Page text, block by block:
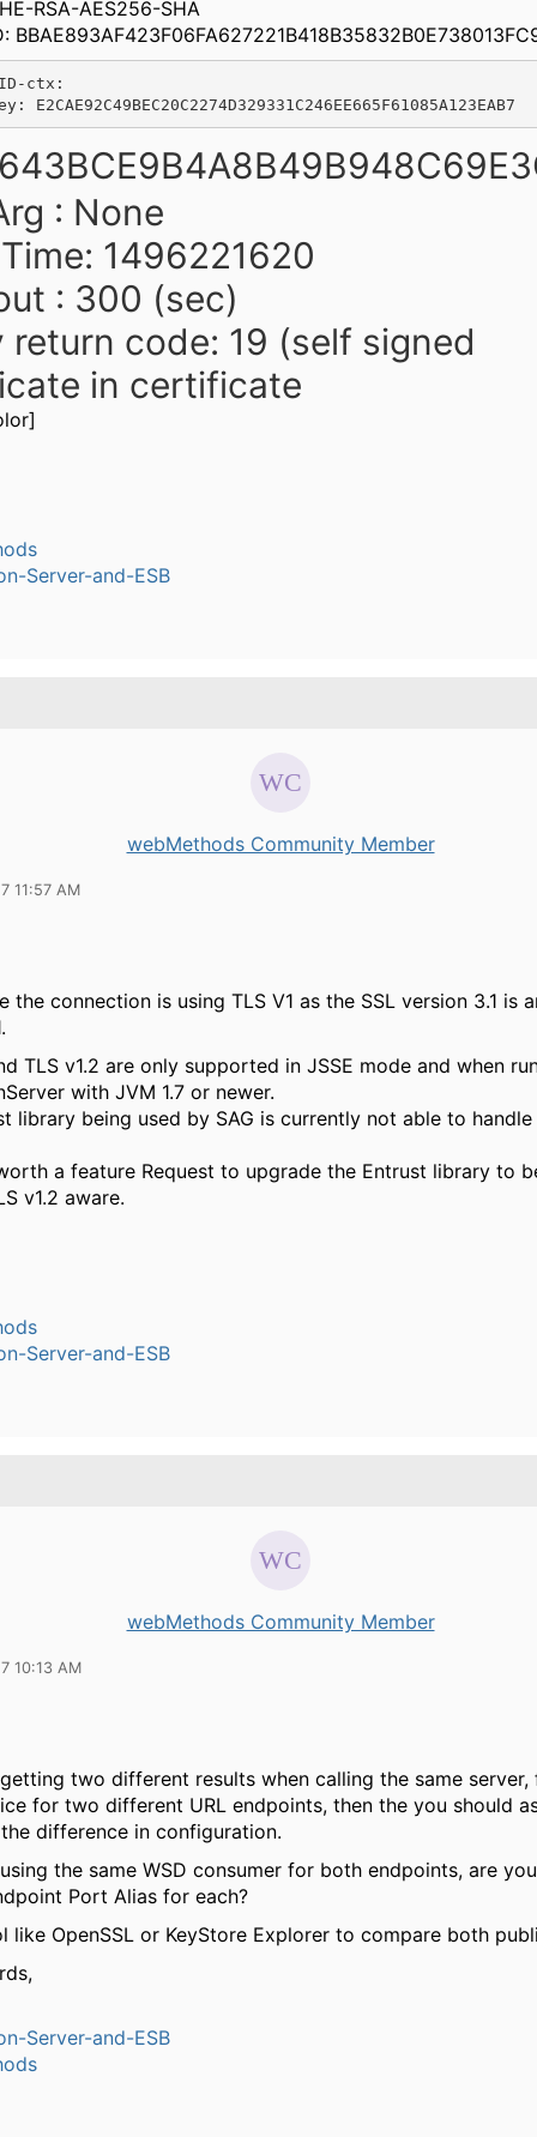
RSA-AES256-SHA
ctx:
: None
1496221620
: 300 (sec)
return code: 19 (self signed
in certificate
Server-and-ESB
webMethods Community Member
11:57 AM
the connection is using TLS V1 as the SSL version 3.1 is
TLS v1.2 are only supported in JSSE mode and when
with JVM 1.7 or newer.
library being used by SAG is currently not able to handle
a feature Request to upgrade the Entrust library to
v1.2 aware.
Server-and-ESB
webMethods Community Member
10:13 AM
two different results when calling the same server,
for two different URL endpoints, then the you should
difference in configuration.
the same WSD consumer for both endpoints, are
Port Alias for each?
like OpenSSL or KeyStore Explorer to compare both
Server-and-ESB